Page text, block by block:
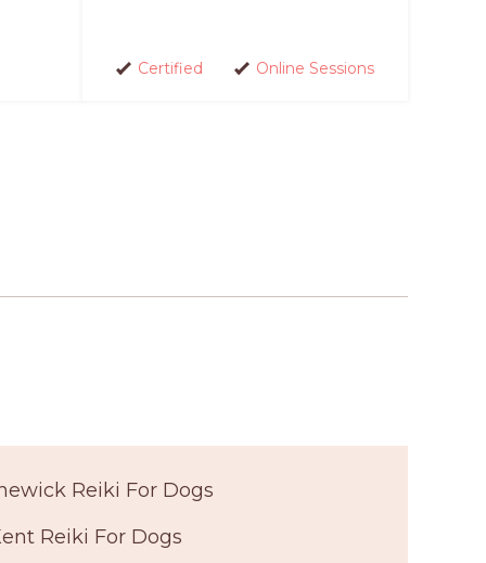
Certified Online Sessions
Reiki For Dogs
Reiki For Dogs